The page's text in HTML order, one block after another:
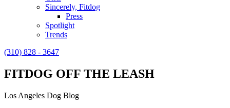
Sincerely, Fitdog
Press
Spotlight
Trends
(310) 828 - 3647
FITDOG OFF THE LEASH
Los Angeles Dog Blog